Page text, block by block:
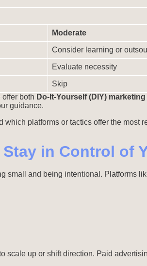
Moderate
Consider learning or
Evaluate necessity
Skip
both Do-It-Yourself (DIY) marketing
guidance.
platforms or tactics offer the most
in Control of
and being intentional. Platforms
up or shift direction. Paid